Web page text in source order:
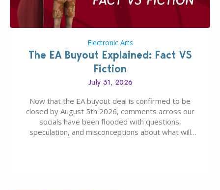
Electronic Arts
The EA Buyout Explained: Fact VS
Fiction
July 31, 2026
Now that the EA buyout deal is confirmed to be
closed by August 5th 2026, comments across our
socials have been flooded with questions,
speculation, and misconceptions about what will